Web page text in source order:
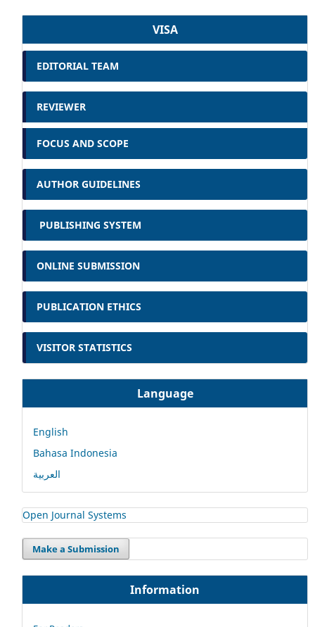
VISA
EDITORIAL TEAM
REVIEWER
FOCUS AND SCOPE
AUTHOR GUIDELINES
PUBLISHING SYSTEM
ONLINE SUBMISSION
PUBLICATION ETHICS
VISITOR STATISTICS
Language
English
Bahasa Indonesia
العربية
Open Journal Systems
Make a Submission
Information